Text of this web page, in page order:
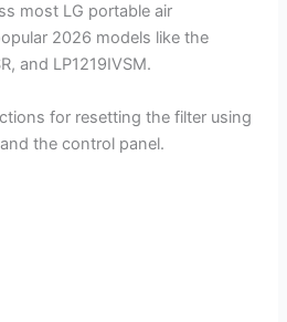
most LG portable air
2026 models like the
and LP1219IVSM.
for resetting the filter using
the control panel.